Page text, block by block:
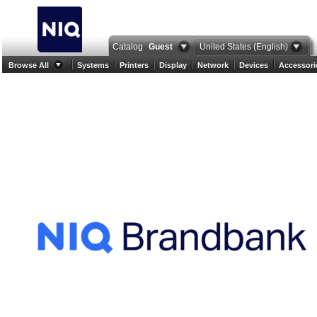
Catalog Guest United States (English)
Browse All Systems Printers Display Network Devices